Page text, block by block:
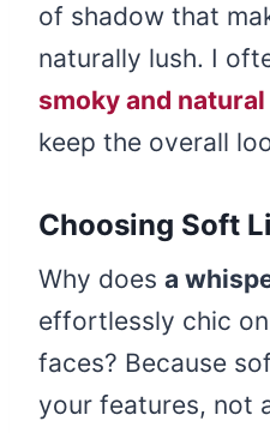
of shadow that
naturally lush. I
smoky and natural
keep the overall
Choosing Soft
Why does a
effortlessly chic
faces? Because
your features, not